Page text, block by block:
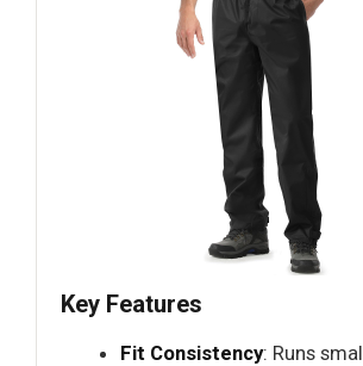
Key Features
Fit Consistency: Runs